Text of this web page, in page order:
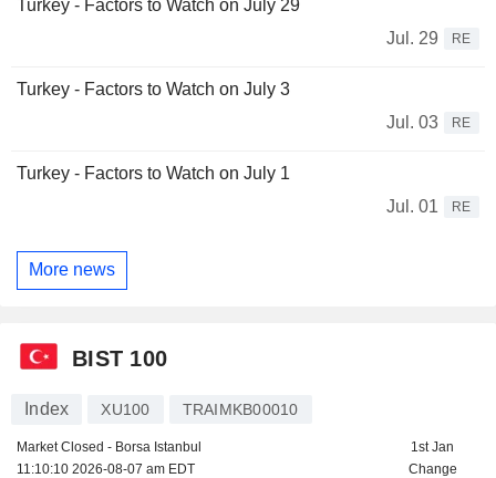
Turkey - Factors to Watch on July 29
Jul. 29
RE
Turkey - Factors to Watch on July 3
Jul. 03
RE
Turkey - Factors to Watch on July 1
Jul. 01
RE
More news
BIST 100
Index XU100 TRAIMKB00010
Market Closed - Borsa Istanbul
11:10:10 2026-08-07 am EDT
1st Jan
Change